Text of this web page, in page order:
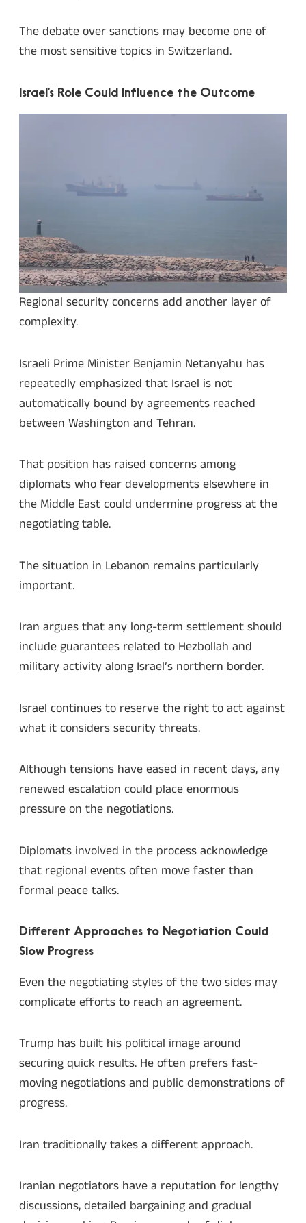
The debate over sanctions may become one of
the most sensitive topics in Switzerland.
Israel’s Role Could Influence the Outcome
Regional security concerns add another layer of
complexity.
Israeli Prime Minister Benjamin Netanyahu has
repeatedly emphasized that Israel is not
automatically bound by agreements reached
between Washington and Tehran.
That position has raised concerns among
diplomats who fear developments elsewhere in
the Middle East could undermine progress at the
negotiating table.
The situation in Lebanon remains particularly
important.
Iran argues that any long-term settlement should
include guarantees related to Hezbollah and
military activity along Israel’s northern border.
Israel continues to reserve the right to act against
what it considers security threats.
Although tensions have eased in recent days, any
renewed escalation could place enormous
pressure on the negotiations.
Diplomats involved in the process acknowledge
that regional events often move faster than
formal peace talks.
Different Approaches to Negotiation Could
Slow Progress
Even the negotiating styles of the two sides may
complicate efforts to reach an agreement.
Trump has built his political image around
securing quick results. He often prefers fast-
moving negotiations and public demonstrations of
progress.
Iran traditionally takes a different approach.
Iranian negotiators have a reputation for lengthy
discussions, detailed bargaining and gradual